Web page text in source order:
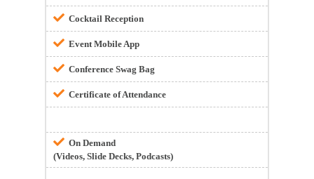
Cocktail Reception
Event Mobile App
Conference Swag Bag
Certificate of Attendance
On Demand
(Videos, Slide Decks, Podcasts)